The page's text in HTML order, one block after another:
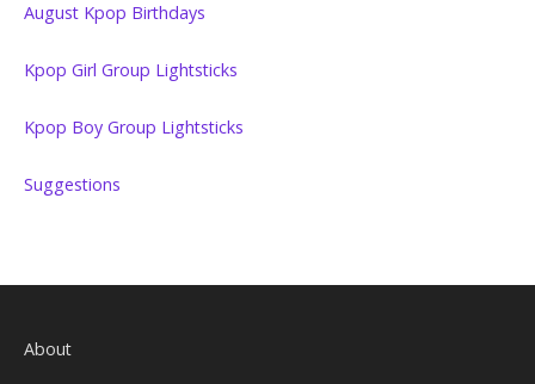
August Kpop Birthdays
Kpop Girl Group Lightsticks
Kpop Boy Group Lightsticks
Suggestions
About